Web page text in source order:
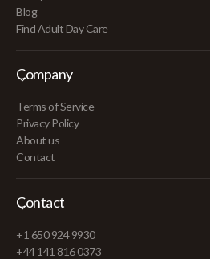
Blog
Find Adult Day Care
Company
Terms of Service
Privacy Policy
About us
Contact
Contact
+1 650 924 9930
+44 141 816 0373